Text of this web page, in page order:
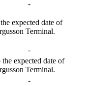
-
expected date of
Terminal.
-
expected date of
Terminal.
-